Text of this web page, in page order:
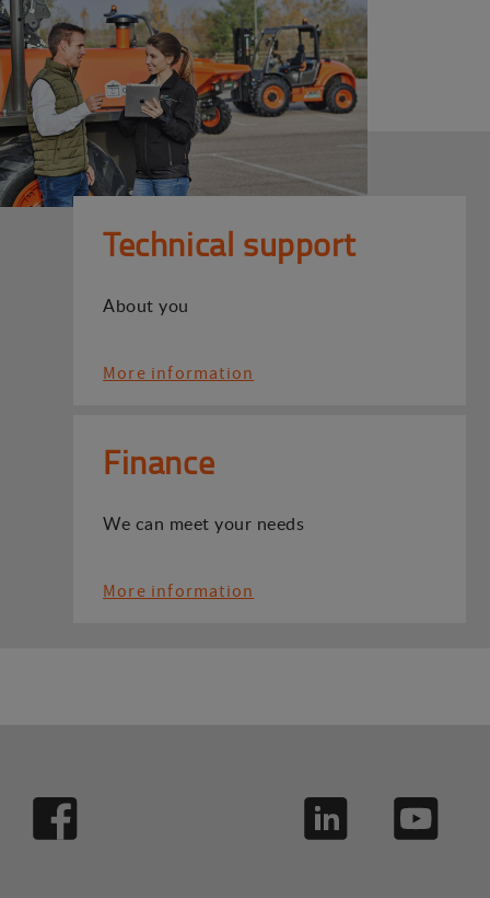
Technical support
About you
More information
Finance
We can meet your needs
More information